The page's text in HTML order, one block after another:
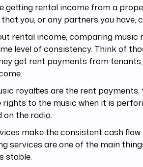
getting rental income from a
you, or any partners you have,
rental income, comparing music
level of consistency. Think of
get rent payments from
royalties are the rent
rights to the music when it is
on the radio.
make the consistent cash flow
services are one of the main
stable.